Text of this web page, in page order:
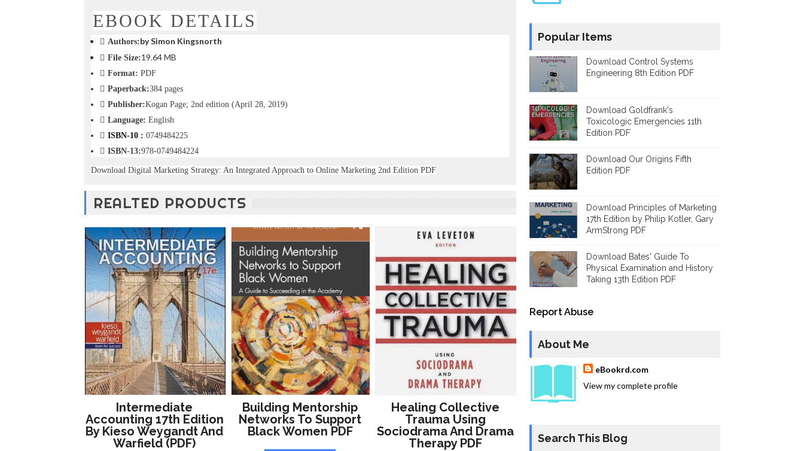
—
%
EBOOK DETAILS
Authors:by Simon Kingsnorth
File Size:19.64 MB
Format: PDF
Paperback:384 pages
Publisher:Kogan Page; 2nd edition (April 28, 2019)
Language: English
ISBN-10 : 0749484225
ISBN-13:978-0749484224
Download Digital Marketing Strategy: An Integrated Approach to Online Marketing 2nd Edition PDF
REALTED PRODUCTS
Intermediate
Accounting 17th Edition
By Kieso Weygandt And
Warfield (PDF)
Building Mentorship
Networks To Support
Black Women PDF
Healing Collective
Trauma Using
Sociodrama And Drama
Therapy PDF
Popular Items
Download Control Systems
Engineering 8th Edition PDF
Download Goldfrank's
Toxicologic Emergencies 11th
Edition PDF
Download Our Origins Fifth
Edition PDF
Download Principles of Marketing
17th Edition by Philip Kotler, Gary
ArmStrong PDF
Download Bates' Guide To
Physical Examination and History
Taking 13th Edition PDF
Report Abuse
About Me
eBookrd.com
View my complete profile
Search This Blog